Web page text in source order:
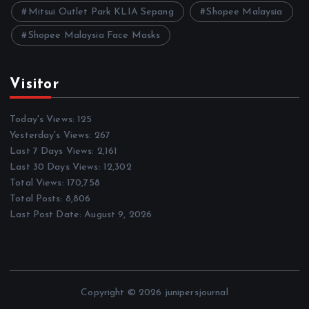
Mitsui Outlet Park KLIA Sepang Shopee Malaysia
Shopee Malaysia Face Masks
Visitor
Today's Views:125
Yesterday's Views: 267
Last 7 Days Views: 2,161
Last 30 Days Views: 12,302
Total Views: 170,758
Total Posts: 8,806
Last Post Date:August 9, 2026
Copyright © 2026 junipersjournal